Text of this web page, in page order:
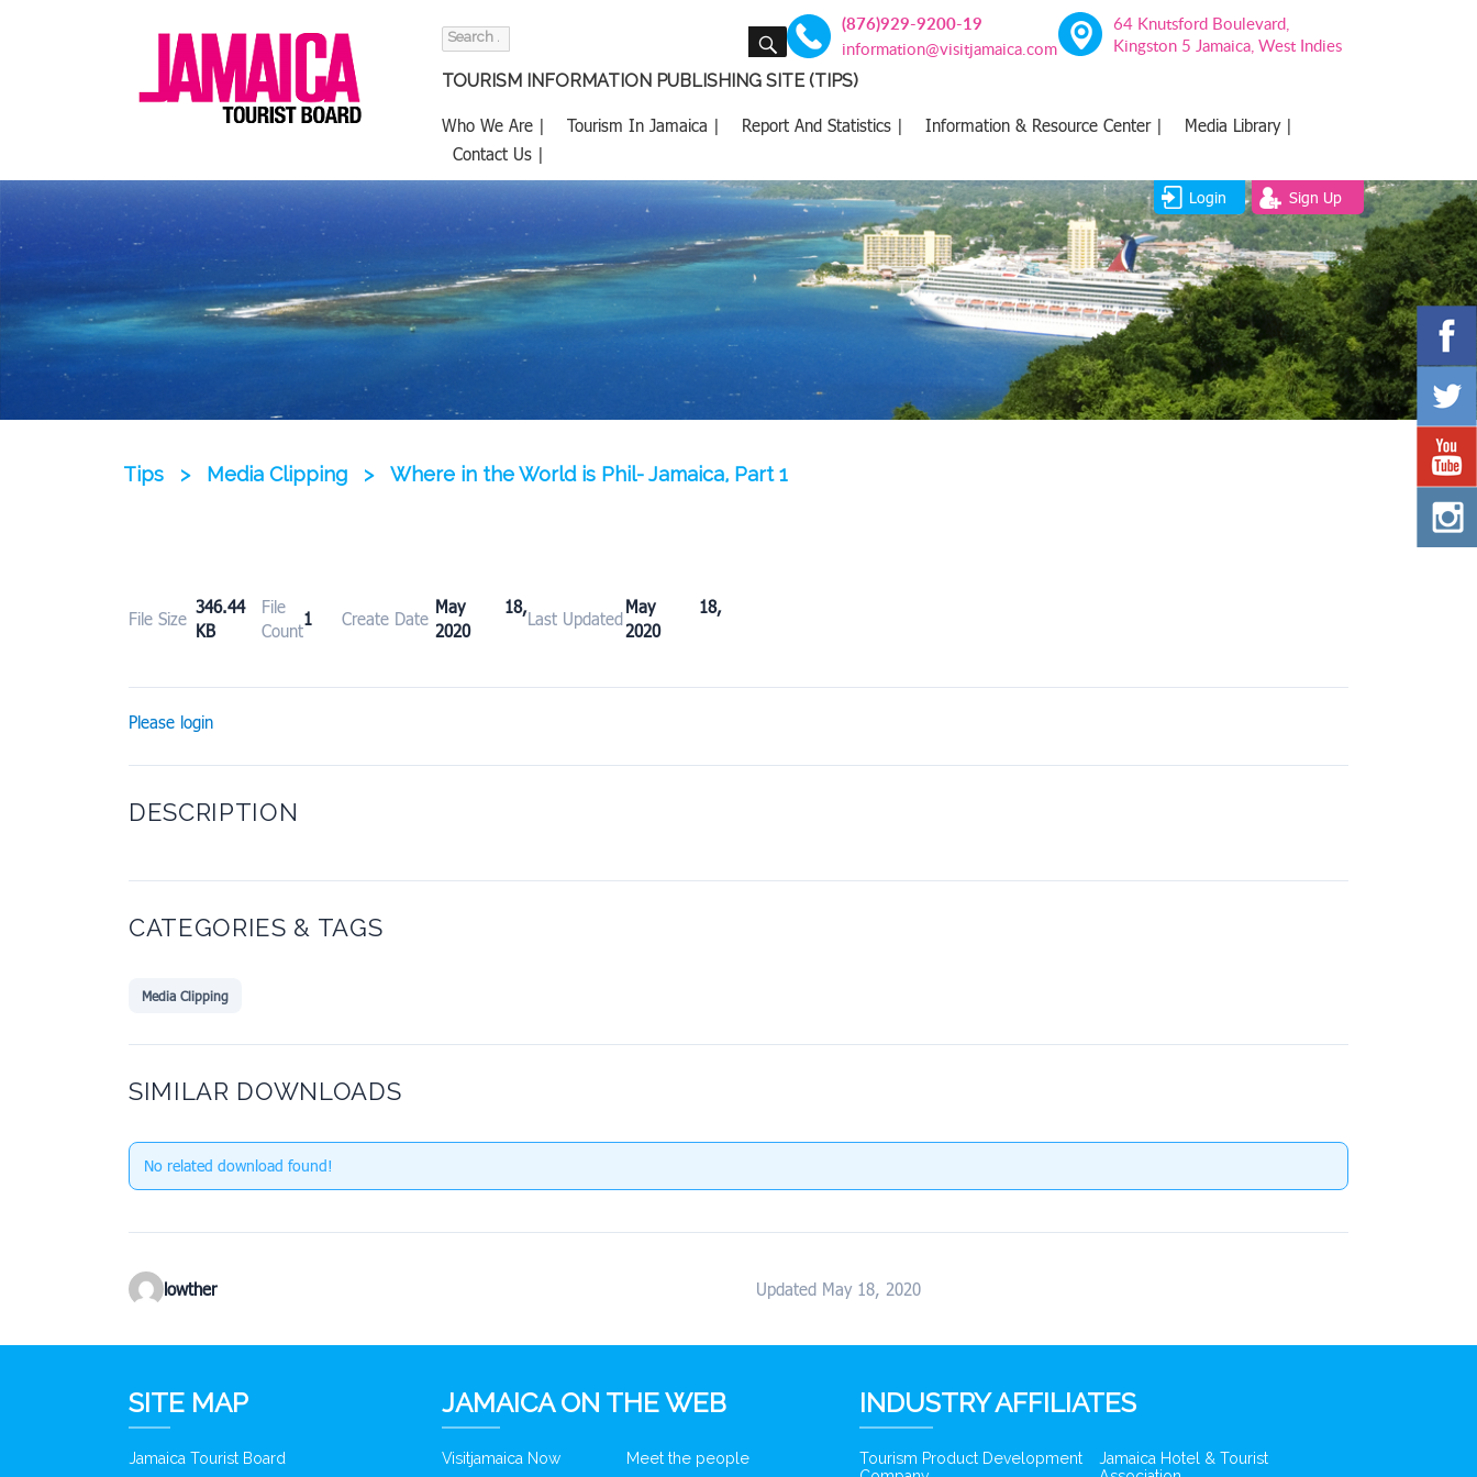
Search
SEARCH (876)929-9200-19
information@visitjamaica.com
64 Knutsford Boulevard,
Kingston 5 Jamaica, West Indies
TOURISM INFORMATION PUBLISHING SITE (TIPS)
Who We Are | Tourism In Jamaica | Report And Statistics | Information & Resource Center |
Media Library |
Contact Us |
Login Sign Up
Tips > Media Clipping > Where in the World is Phil- Jamaica, Part 1
File Size
346.44
KB
File
Count
1 Create Date
May 18,
2020
Last Updated
May 18,
2020
Please login
DESCRIPTION
CATEGORIES & TAGS
Media Clipping
SIMILAR DOWNLOADS
No related download found!
lowther Updated May 18, 2020
SITE MAP
Jamaica Tourist Board
JAMAICA ON THE WEB
Visitjamaica Now Meet the people
INDUSTRY AFFILIATES
Tourism Product Development
Jamaica Hotel & Tourist